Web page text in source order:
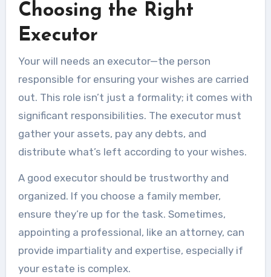
Choosing the Right
Executor
Your will needs an executor—the person
responsible for ensuring your wishes are carried
out. This role isn’t just a formality; it comes with
significant responsibilities. The executor must
gather your assets, pay any debts, and
distribute what’s left according to your wishes.
A good executor should be trustworthy and
organized. If you choose a family member,
ensure they’re up for the task. Sometimes,
appointing a professional, like an attorney, can
provide impartiality and expertise, especially if
your estate is complex.